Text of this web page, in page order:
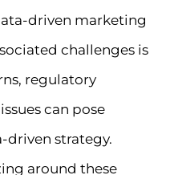
driven marketing
challenges is
regulatory
can pose
driven strategy.
around these